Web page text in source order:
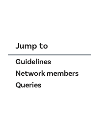
Jump to
Guidelines
Network members
Queries